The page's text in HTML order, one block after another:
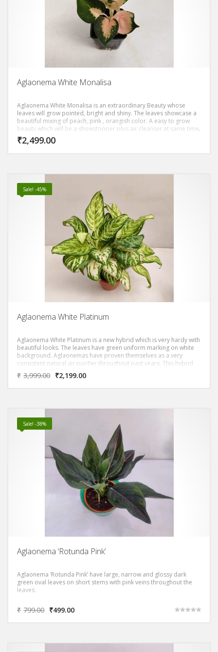
Aglaonema White Monalisa
Aglaonema White Monalisa is an extraordinary Beauty whose
leaves will grow pointed, bright and shiny. The leaves showcase a
beautiful mixing of peach, pink , orangish color. A easy to grow
beauty which will be a showstopper plus air cleanser at same time.
₹2,499.00
Sale! -45%
Aglaonema White Platinum
Aglaonema White Platinum is a new hybrid which is very hardy with
beautiful looks. The leaves have green uniform marking on white
background. Aglaonemas have proven themselves as a very
consistent natural air purifier throughout past years. This hybrid
will stand out in your entire collection.
₹ 3,999.00 ₹2,199.00
Sale! -38%
Aglaonema ‘Rotunda Pink’
Aglaonema ‘Rotunda Pink’ have large, narrow and glossy dark
green oval leaves on short stems with pink veins throughout the
leaves.
₹ 799.00 ₹499.00